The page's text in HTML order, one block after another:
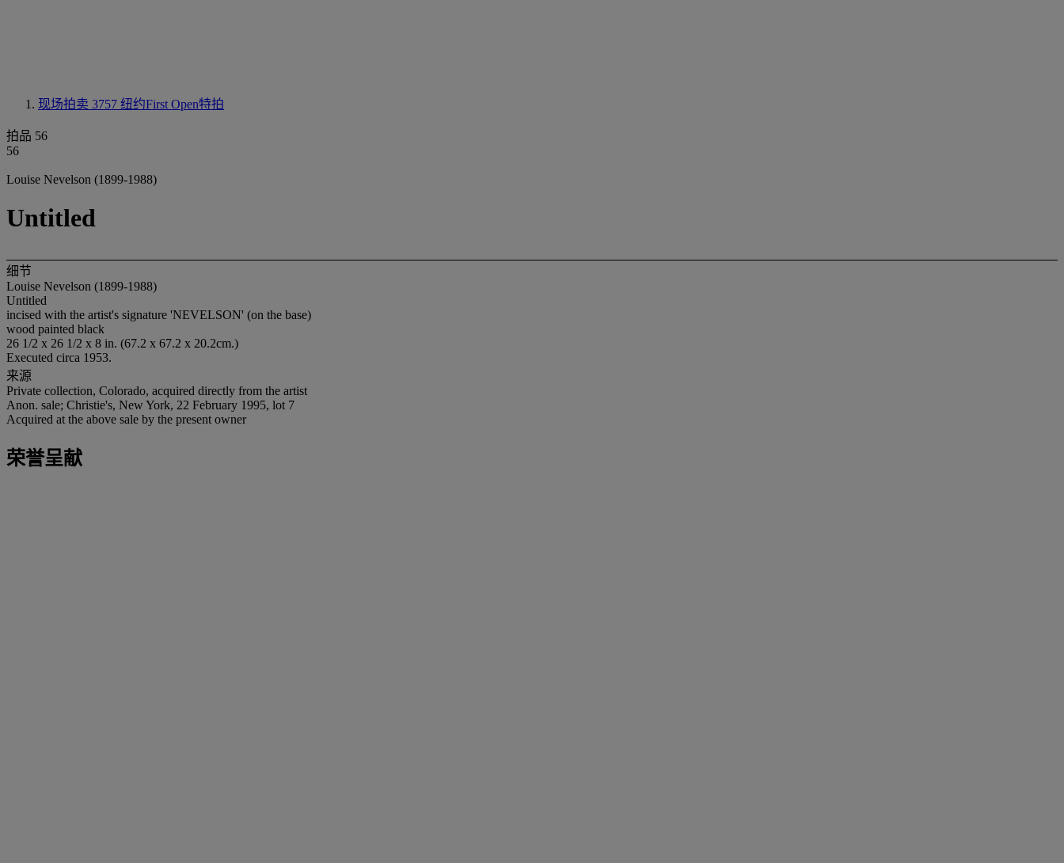
现场拍卖 3757 纽约First Open特拍
拍品 56
56
Louise Nevelson (1899-1988)
Untitled
细节
Louise Nevelson (1899-1988)
Untitled
incised with the artist's signature 'NEVELSON' (on the base)
wood painted black
26 1/2 x 26 1/2 x 8 in. (67.2 x 67.2 x 20.2cm.)
Executed circa 1953.
来源
Private collection, Colorado, acquired directly from the artist
Anon. sale; Christie's, New York, 22 February 1995, lot 7
Acquired at the above sale by the present owner
荣誉呈献